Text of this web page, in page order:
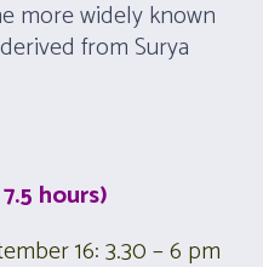
more widely known
from Surya
hours)
16: 3.30 – 6 pm